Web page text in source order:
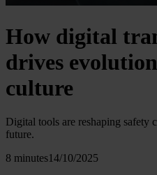
How digital
drives
culture
Digital tools are reshaping safety
future.
8 minutes14/10/2025